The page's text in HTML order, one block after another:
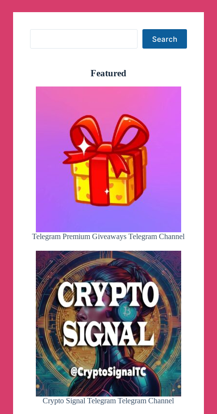
Search
Featured
Telegram Premium Giveaways Telegram Channel
Crypto Signal Telegram Telegram Channel